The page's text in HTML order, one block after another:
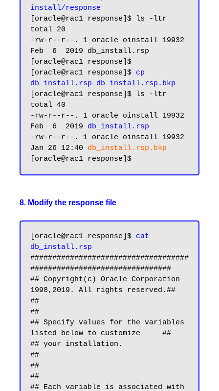
install/response
[oracle@rac1 response]$ ls -ltr
total 20
-rw-r--r--. 1 oracle oinstall 19932
Feb  6  2019 db_install.rsp
[oracle@rac1 response]$
[oracle@rac1 response]$ cp
db_install.rsp db_install.rsp.bkp
[oracle@rac1 response]$ ls -ltr
total 40
-rw-r--r--. 1 oracle oinstall 19932
Feb  6  2019 db_install.rsp
-rw-r--r--. 1 oracle oinstall 19932
Jan 26 12:40 db_install.rsp.bkp
8. Modify the response file
[oracle@rac1 response]$ cat
db_install.rsp
####################################
################################
## Copyright(c) Oracle Corporation
1998,2019. All rights reserved.##
##
##
## Specify values for the variables
listed below to customize     ##
## your installation.
##
##
##
## Each variable is associated with